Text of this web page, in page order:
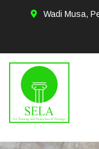
Wadi Musa,